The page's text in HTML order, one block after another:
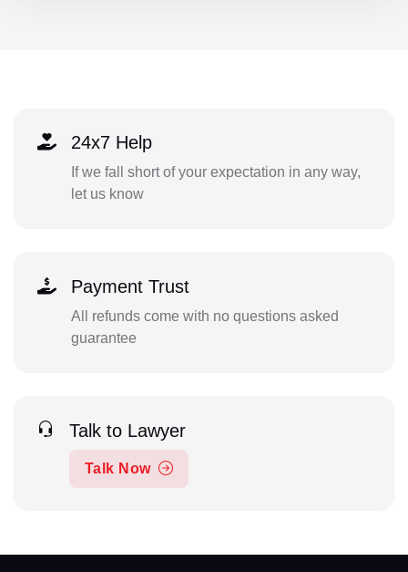
24x7 Help
If we fall short of your expectation in any way,
let us know
Payment Trust
All refunds come with no questions asked
guarantee
Talk to Lawyer
Talk Now